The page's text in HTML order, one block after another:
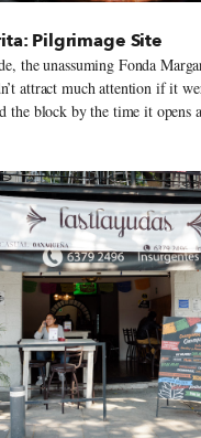
City
Pilgrimage Site
the unassuming Fonda
attract much attention if it
the block by the time it opens
come at the crack of dawn,
meander in just before
says owner Richard Castillo
serves breakfast, is so
left in Mexico City. We still
fired grills.”